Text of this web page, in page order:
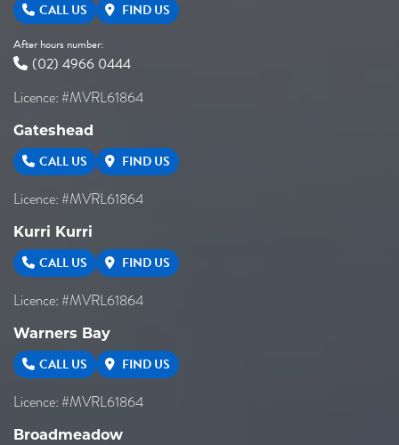
CALL US FIND US
After hours number:
(02) 4966 0444
Licence: #MVRL61864
Gateshead
CALL US FIND US
Licence: #MVRL61864
Kurri Kurri
CALL US FIND US
Licence: #MVRL61864
Warners Bay
CALL US FIND US
Licence: #MVRL61864
Broadmeadow